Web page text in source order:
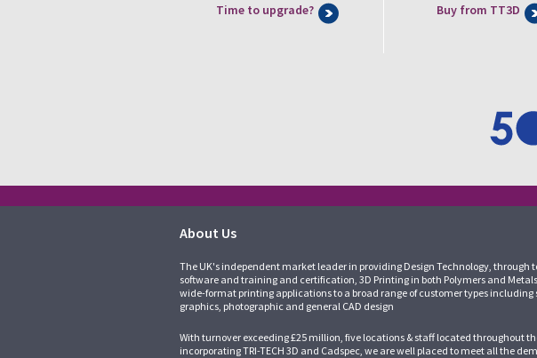
Time to upgrade? Buy from TT3D
About Us
The UK's independent market leader in providing Design Technology, through
software and training and certification, 3D Printing in both Polymers and
wide-format printing applications to a broad range of customer types including
graphics, photographic and general CAD design
With turnover exceeding £25 million, five locations & staff located throughout
incorporatingTRI-TECH 3D and Cadspec, we are well placed to meet all the